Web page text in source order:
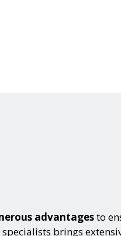
advantagesto
brings